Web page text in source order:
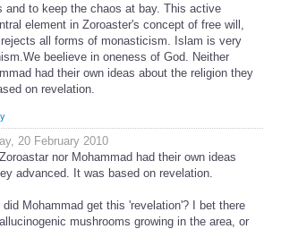
and to keep the chaos at bay. This active
element in Zoroaster's concept of free will,
all forms of monasticism. Islam is very
beelieve in oneness of God. Neither
had their own ideas about the religion they
on revelation.
20 February 2010
nor Mohammad had their own ideas
advanced. It was based on revelation.
Mohammad get this 'revelation'? I bet there
mushrooms growing in the area, or